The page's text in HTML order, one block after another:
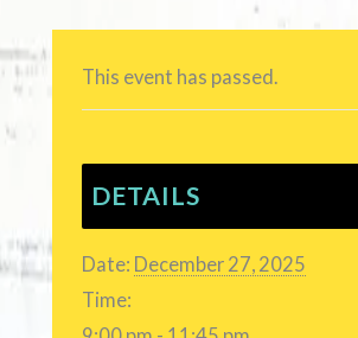
This event has passed.
DETAILS
Date: December 27, 2025
Time: